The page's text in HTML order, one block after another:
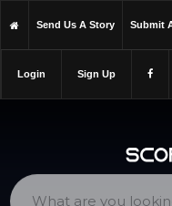
https://scopetrader.com/
Send Us A Story Submit
Login Sign Up